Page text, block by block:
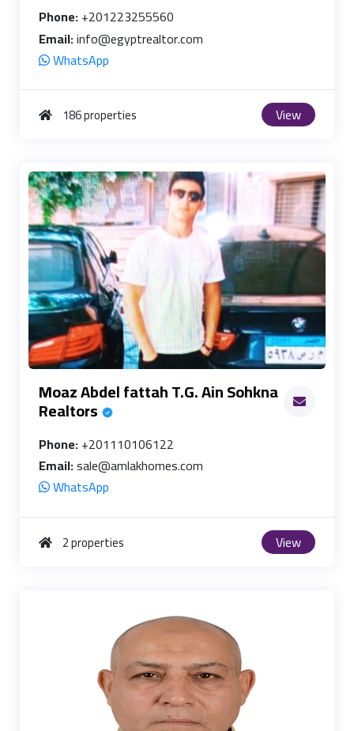
Phone:+201223255560
Email:info@egyptrealtor.com
WhatsApp
186 properties View
Moaz Abdel fattah T.G. Ain Sohkna
Realtors
Phone:+201110106122
Email:sale@amlakhomes.com
WhatsApp
2 properties View